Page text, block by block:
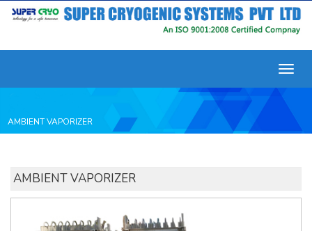
AMBIENT VAPORIZER
AMBIENT VAPORIZER